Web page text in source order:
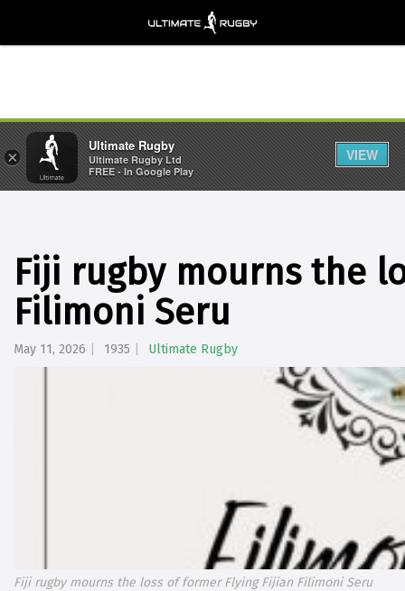
Fiji rugby mourns the
Filimoni Seru
May 11, 2026 1935 Ultimate Rugby
Fiji rugby mourns the loss of former Flying Fijian Filimoni Seru
×
Ultimate Rugby
Ultimate Rugby Ltd
FREE - In Google Play
VIEW